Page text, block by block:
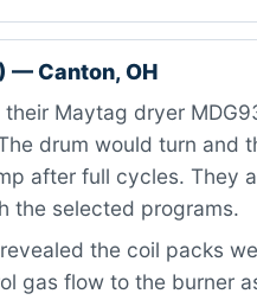
— Canton, OH
Maytag dryer
drum would turn and
after full cycles. They
the selected programs.
the coil packs
gas flow to the burner